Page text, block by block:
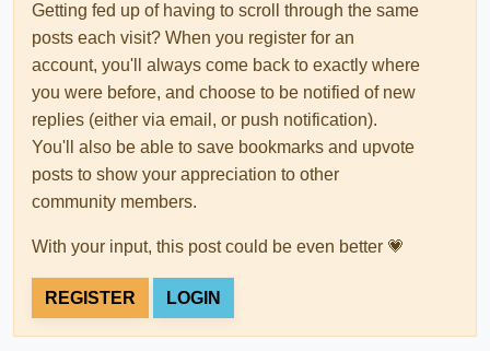
Getting fed up of having to scroll through the same
posts each visit? When you register for an
account, you'll always come back to exactly where
you were before, and choose to be notified of new
replies (either via email, or push notification).
You'll also be able to save bookmarks and upvote
posts to show your appreciation to other
community members.
With your input, this post could be even better 💗
REGISTER LOGIN